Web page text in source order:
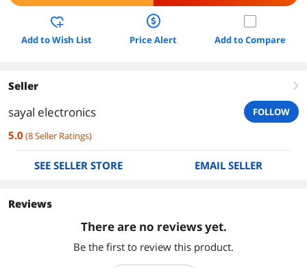
Add to Wish List Price Alert Add to Compare
Seller right
sayal electronics FOLLOW
5.0 (8Seller Ratings)
SEE SELLER STORE EMAIL SELLER
Reviews
There are no reviews yet.
Be the first to review this product.